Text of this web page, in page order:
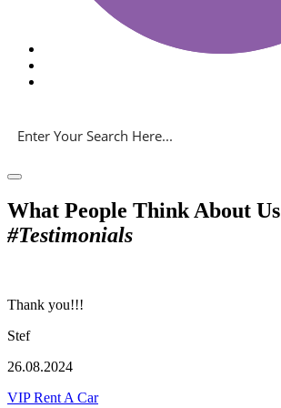
What People Think About Us
#Testimonials
Thank you!!!
Stef
26.08.2024
VIP Rent A Car